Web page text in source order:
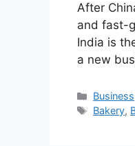
After
and fast-
India is
a new
Business
Tags
Bakery,